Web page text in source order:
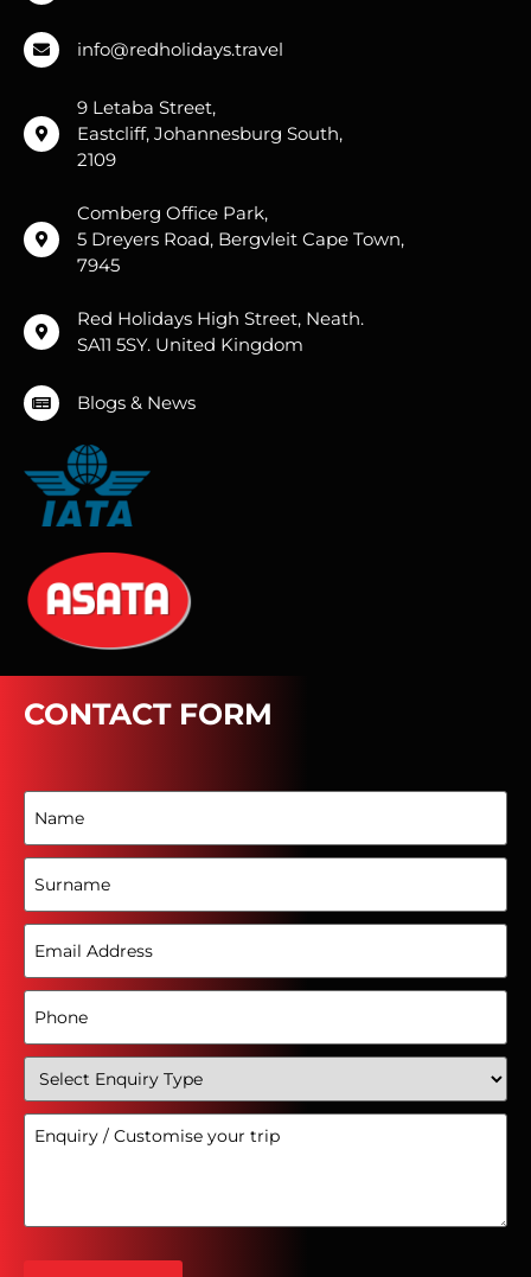
info@redholidays.travel
9 Letaba Street,
Eastcliff, Johannesburg South,
2109
Comberg Office Park,
5 Dreyers Road, Bergvleit Cape Town,
7945
Red Holidays High Street, Neath.
SA11 5SY. United Kingdom
Blogs & News
CONTACT FORM
Name
(Required)
Surname
Email
Address
(Required)
Phone
(Required)
Select
Enquiry
Type
Enquiry